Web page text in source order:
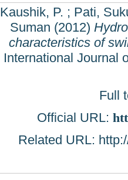
Kaushik, P. ; Pati,
Suman (2012)
characteristics of
International Journal
Full
Official URL:
Related URL: